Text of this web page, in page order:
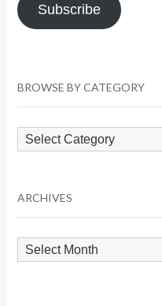
Subscribe
BROWSE BY CATEGORY
Browse
by
ARCHIVES
Archives